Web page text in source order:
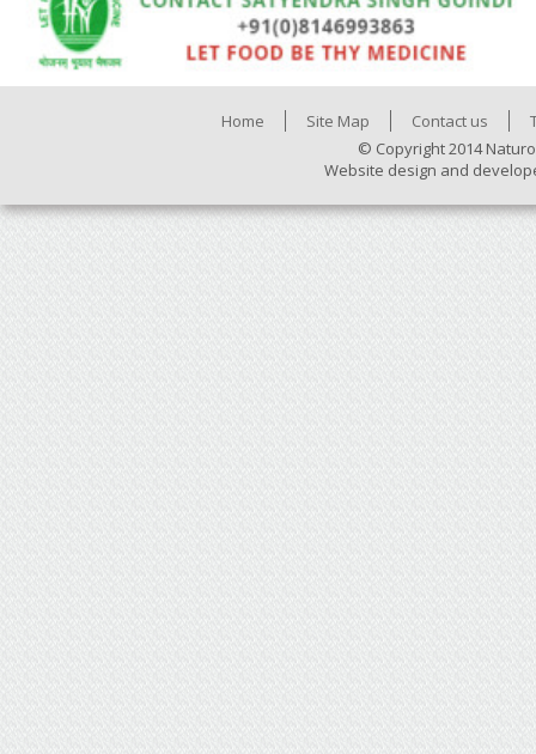
Home Site Map Contact us
© Copyright 2014
Website design and